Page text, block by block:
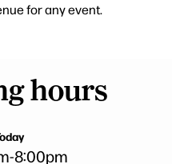
for any event.
hours
-8:00pm